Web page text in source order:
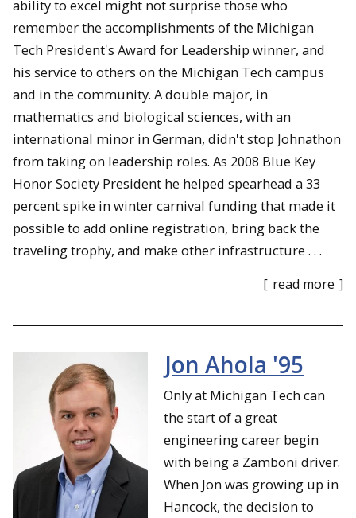
ability to excel might not surprise those who
remember the accomplishments of the Michigan
Tech President's Award for Leadership winner, and
his service to others on the Michigan Tech campus
and in the community. A double major, in
mathematics and biological sciences, with an
international minor in German, didn't stop Johnathon
from taking on leadership roles. As 2008 Blue Key
Honor Society President he helped spearhead a 33
percent spike in winter carnival funding that made it
possible to add online registration, bring back the
traveling trophy, and make other infrastructure . . .
[ read more ]
Jon Ahola '95
Only at Michigan Tech can
the start of a great
engineering career begin
with being a Zamboni driver.
When Jon was growing up in
Hancock, the decision to